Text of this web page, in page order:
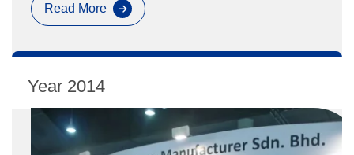
Read MorePaperworld
Exhibition
2014